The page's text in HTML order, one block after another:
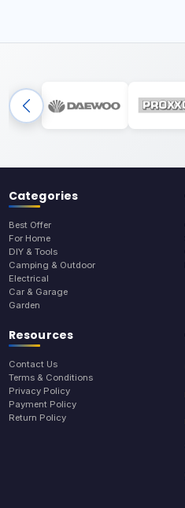
Categories
Best Offer
For Home
DIY & Tools
Camping & Outdoor
Electrical
Car & Garage
Garden
Resources
Contact Us
Terms & Conditions
Privacy Policy
Payment Policy
Return Policy